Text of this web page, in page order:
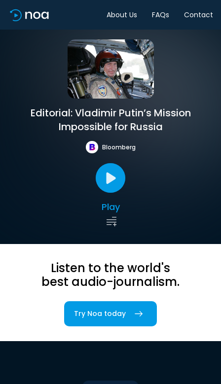
About Us FAQs Contact
Editorial: Vladimir Putin’s Mission
Impossible for Russia
Bloomberg
Play
Listen to the world's
best audio-journalism.
Try Noa today